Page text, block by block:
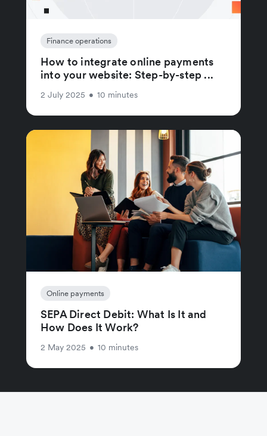
Finance operations
How to integrate online payments
into your website: Step-by-step ...
2 July 2025 • 10 minutes
Online payments
SEPA Direct Debit: What Is It and
How Does It Work?
2 May 2025 • 10 minutes